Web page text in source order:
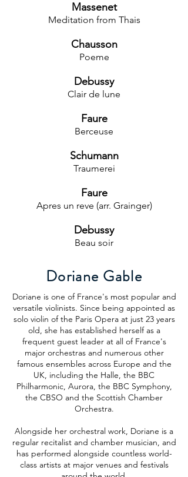
Massenet
Meditation from Thais
Chausson
Poeme
Debussy
Clair de lune
Faure
Berceuse
Schumann
Traumerei
Faure
Apres un reve (arr. Grainger)
Debussy
Beau soir
Doriane Gable
Doriane is one of France's most popular and
versatile violinists. Since being appointed as
solo violin of the Paris Opera at just 23 years
old, she has established herself as a
frequent guest leader at all of France's
major orchestras and numerous other
famous ensembles across Europe and the
UK, including the Halle, the BBC
Philharmonic, Aurora, the BBC Symphony,
the CBSO and the Scottish Chamber
Orchestra.
Alongside her orchestral work, Doriane is a
regular recitalist and chamber musician, and
has performed alongside countless world-
class artists at major venues and festivals